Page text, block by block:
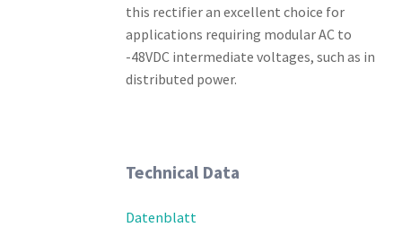
this rectifier an excellent choice for
applications requiring modular AC to
-48VDC intermediate voltages, such as in
distributed power.
Technical Data
Datenblatt